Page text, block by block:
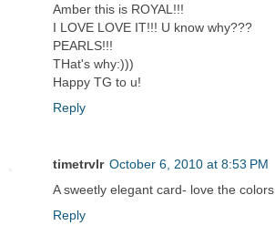
Amber this is ROYAL!!!
I LOVE LOVE IT!!! U know why???
PEARLS!!!
THat's why:)))
Happy TG to u!
Reply
timetrvlr October 6, 2010 at 8:53 PM
A sweetly elegant card- love the colors.
Reply